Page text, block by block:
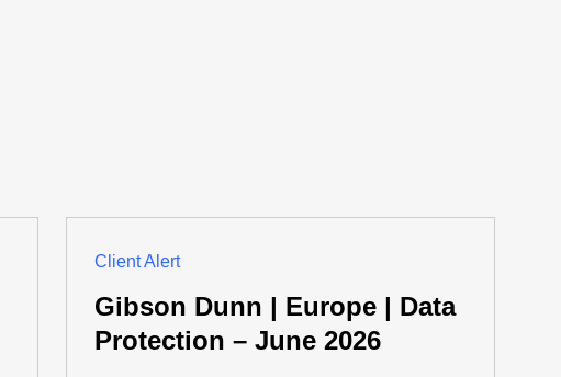
Client Alert
Gibson Dunn | Europe | Data
Protection – June 2026